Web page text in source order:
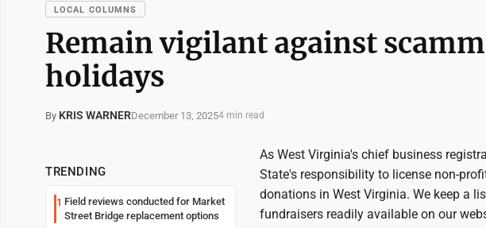
LOCAL COLUMNS
Remain vigilant against
holidays
By KRIS WARNERDecember 13, 20254 min read
TRENDING
1 Field reviews conducted for Market
Street Bridge replacement options
As West Virginia's chief business
State's responsibility to license non-
donations in West Virginia. We keep a
fundraisers readily available on our